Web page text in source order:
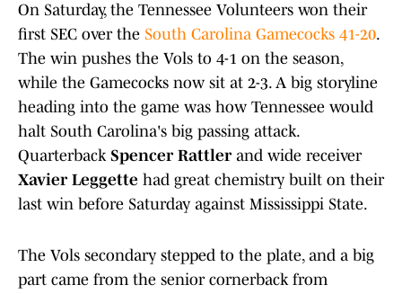
On Saturday, the Tennessee Volunteers won their
first SEC over the South Carolina Gamecocks 41-20.
The win pushes the Vols to 4-1 on the season,
while the Gamecocks now sit at 2-3. A big storyline
heading into the game was how Tennessee would
halt South Carolina's big passing attack.
Quarterback Spencer Rattlerand wide receiver
Xavier Leggette had great chemistry built on their
last win before Saturday against Mississippi State.
The Vols secondary stepped to the plate, and a big
part came from the senior cornerback from